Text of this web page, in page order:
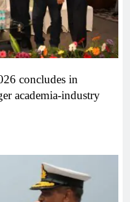
concludes in
academia-industry